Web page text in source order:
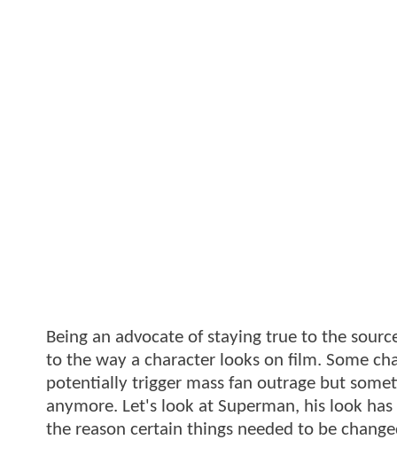
Being an advocate of staying true to the
to the way a character looks on film. Some
potentially trigger mass fan outrage but
anymore. Let's look at Superman, his look
the reason certain things needed to be